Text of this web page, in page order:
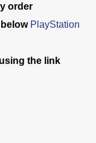
order
PlayStation
the link